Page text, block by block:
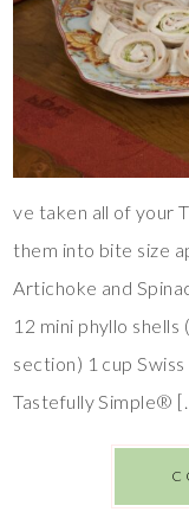
ve taken all of your
them into bite size
Artichoke and
12 mini phyllo
section) 1 cup
Tastefully Simple®